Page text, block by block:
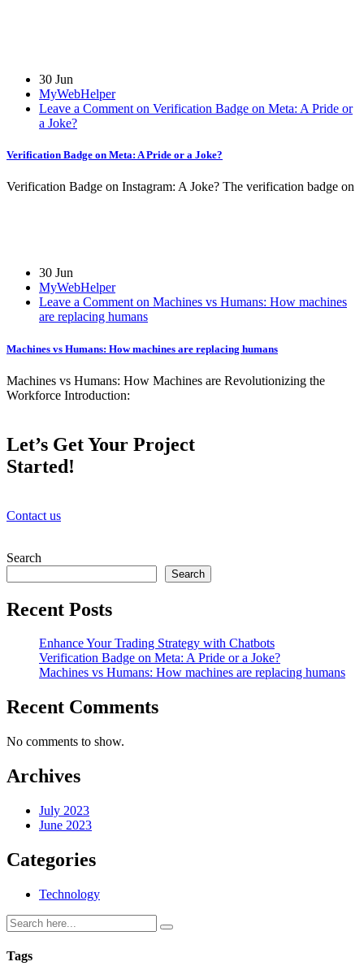
30 Jun
MyWebHelper
Leave a Comment on Verification Badge on Meta: A Pride or
a Joke?
Verification Badge on Meta: A Pride or a Joke?
Verification Badge on Instagram: A Joke? The verification badge on
30 Jun
MyWebHelper
Leave a Comment on Machines vs Humans: How machines
are replacing humans
Machines vs Humans: How machines are replacing humans
Machines vs Humans: How Machines are Revolutionizing the
Workforce Introduction:
Let’s Get Your Project
Started!
Contact us
Search
Search
Recent Posts
Enhance Your Trading Strategy with Chatbots
Verification Badge on Meta: A Pride or a Joke?
Machines vs Humans: How machines are replacing humans
Recent Comments
No comments to show.
Archives
July 2023
June 2023
Categories
Technology
Tags